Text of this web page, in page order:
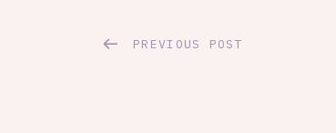
PREVIOUS POST